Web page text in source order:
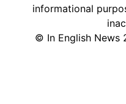
informational
© In English News